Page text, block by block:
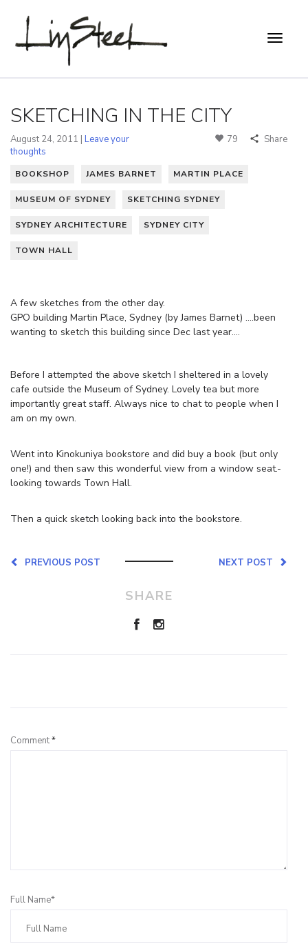
SKETCHING IN THE CITY
August 24, 2011 | Leave your
thoughts
79 Share
BOOKSHOP JAMES BARNET MARTIN PLACE
MUSEUM OF SYDNEY SKETCHING SYDNEY
SYDNEY ARCHITECTURE SYDNEY CITY
TOWN HALL
A few sketches from the other day.
GPO building Martin Place, Sydney (by James Barnet) ….been
wanting to sketch this building since Dec last year….
Before I attempted the above sketch I sheltered in a lovely
cafe outside the Museum of Sydney. Lovely tea but more
importantly great staff. Always nice to chat to people when I
am on my own.
Went into Kinokuniya bookstore and did buy a book (but only
one!) and then saw this wonderful view from a window seat.-
looking towards Town Hall.
Then a quick sketch looking back into the bookstore.
NEXT POST
PREVIOUS POST
SHARE
Comment*
Full Name*